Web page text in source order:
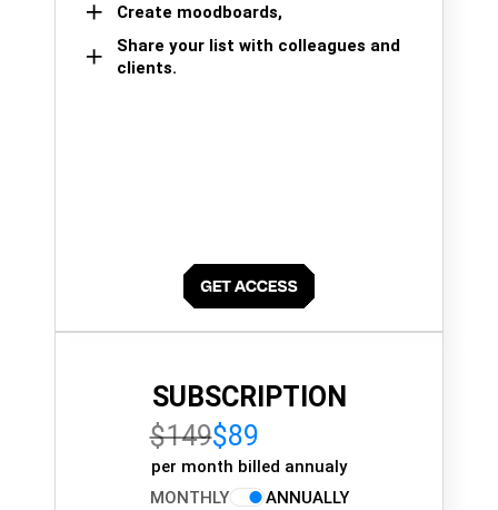
Create moodboards,
Share your list with colleagues and
clients.
SUBSCRIPTION
$149$89
per month billed annualy
MONTHLY
ANNUALLY